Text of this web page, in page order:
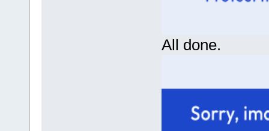
All done.